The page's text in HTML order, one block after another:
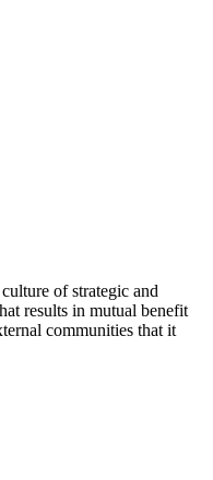
of strategic and
results in mutual benefit
communities that it